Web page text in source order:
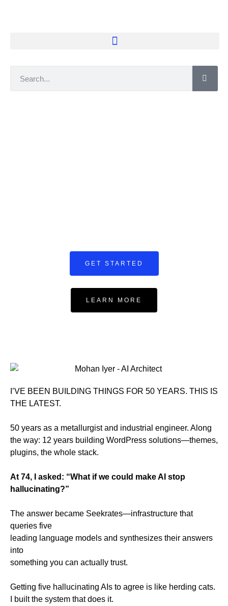
GET STARTED
LEARN MORE
I’VE BEEN BUILDING THINGS FOR 50 YEARS. THIS IS
THE LATEST.
50 years as a metallurgist and industrial engineer. Along
the way: 12 years building WordPress solutions—themes,
plugins, the whole stack.
At 74, I asked: “What if we could make AI stop
hallucinating?”
The answer became Seekrates—infrastructure that
queries five
leading language models and synthesizes their answers
into
something you can actually trust.
Getting five hallucinating AIs to agree is like herding cats.
I built the system that does it.